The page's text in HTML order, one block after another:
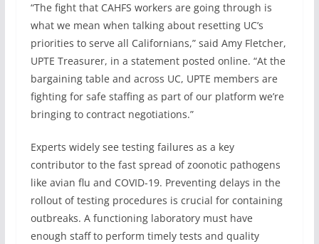
“The fight that CAHFS workers are going through is
what we mean when talking about resetting UC’s
priorities to serve all Californians,” said Amy Fletcher,
UPTE Treasurer, in a statement posted online. “At the
bargaining table and across UC, UPTE members are
fighting for safe staffing as part of our platform we’re
bringing to contract negotiations.”
Experts widely see testing failures as a key
contributor to the fast spread of zoonotic pathogens
like avian flu and COVID-19. Preventing delays in the
rollout of testing procedures is crucial for containing
outbreaks. A functioning laboratory must have
enough staff to perform timely tests and quality